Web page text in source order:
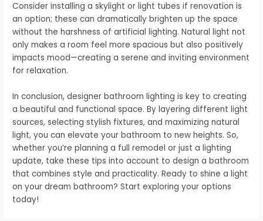
Consider installing a skylight or light tubes if renovation is
an option; these can dramatically brighten up the space
without the harshness of artificial lighting. Natural light not
only makes a room feel more spacious but also positively
impacts mood—creating a serene and inviting environment
for relaxation.
In conclusion, designer bathroom lighting is key to creating
a beautiful and functional space. By layering different light
sources, selecting stylish fixtures, and maximizing natural
light, you can elevate your bathroom to new heights. So,
whether you’re planning a full remodel or just a lighting
update, take these tips into account to design a bathroom
that combines style and practicality. Ready to shine a light
on your dream bathroom? Start exploring your options
today!